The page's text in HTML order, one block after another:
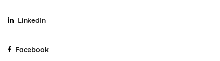
LinkedIn
Facebook